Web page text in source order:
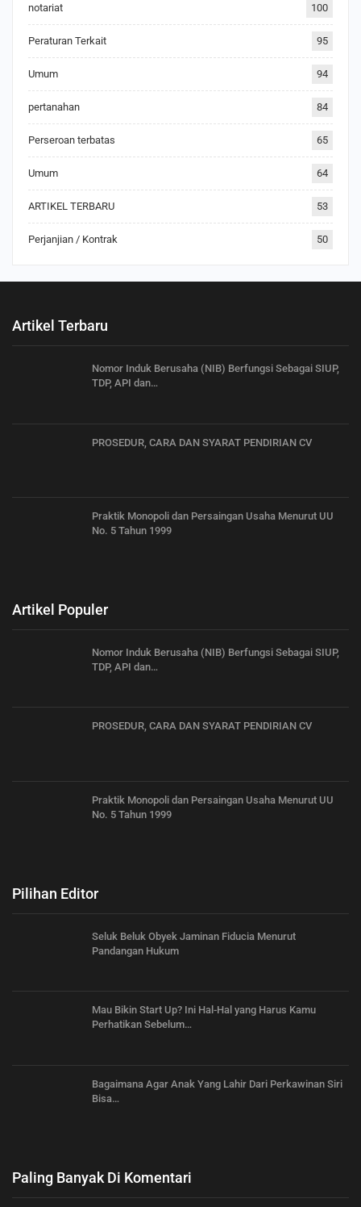
notariat 100
Peraturan Terkait 95
Umum 94
pertanahan 84
Perseroan terbatas 65
Umum 64
ARTIKEL TERBARU 53
Perjanjian / Kontrak 50
Artikel Terbaru
Nomor Induk Berusaha (NIB) Berfungsi Sebagai SIUP,
TDP, API dan…
PROSEDUR, CARA DAN SYARAT PENDIRIAN CV
Praktik Monopoli dan Persaingan Usaha Menurut UU
No. 5 Tahun 1999
Artikel Populer
Nomor Induk Berusaha (NIB) Berfungsi Sebagai SIUP,
TDP, API dan…
PROSEDUR, CARA DAN SYARAT PENDIRIAN CV
Praktik Monopoli dan Persaingan Usaha Menurut UU
No. 5 Tahun 1999
Pilihan Editor
Seluk Beluk Obyek Jaminan Fiducia Menurut
Pandangan Hukum
Mau Bikin Start Up? Ini Hal-Hal yang Harus Kamu
Perhatikan Sebelum…
Bagaimana Agar Anak Yang Lahir Dari Perkawinan Siri
Bisa…
Paling Banyak Di Komentari